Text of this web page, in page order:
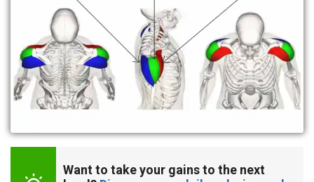
Want to take your gains to the next